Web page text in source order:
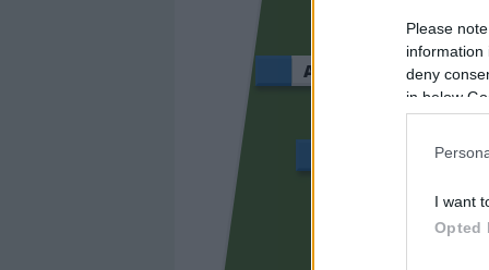
Please
information
deny
in below
I want
Opted
ABDE REBBACH